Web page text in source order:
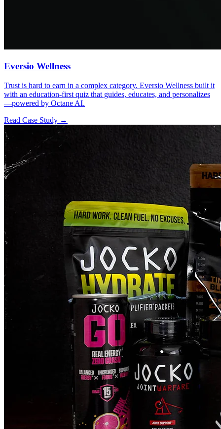
Eversio Wellness
Trust is hard to earn in a complex category. Eversio Wellness built it
with an education-first quiz that guides, educates, and personalizes
—powered by Octane AI.
Read Case Study →